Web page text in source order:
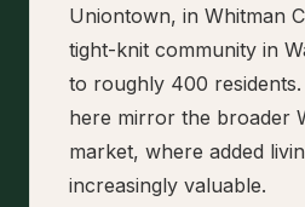
Uniontown, in Whitman
tight-knit community in
to roughly 400
here mirror the broader
market, where added
increasingly valuable.